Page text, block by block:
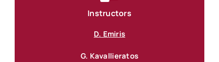
Instructors
D. Emiris
G. Kavallieratos